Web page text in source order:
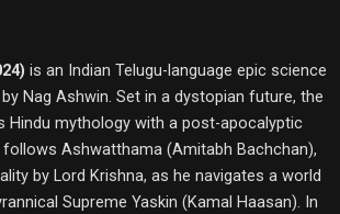
is an Indian Telugu-language epic science
Nag Ashwin. Set in a dystopian future, the
Hindu mythology with a post-apocalyptic
Ashwatthama (Amitabh Bachchan),
by Lord Krishna, as he navigates a world
Supreme Yaskin (Kamal Haasan). In